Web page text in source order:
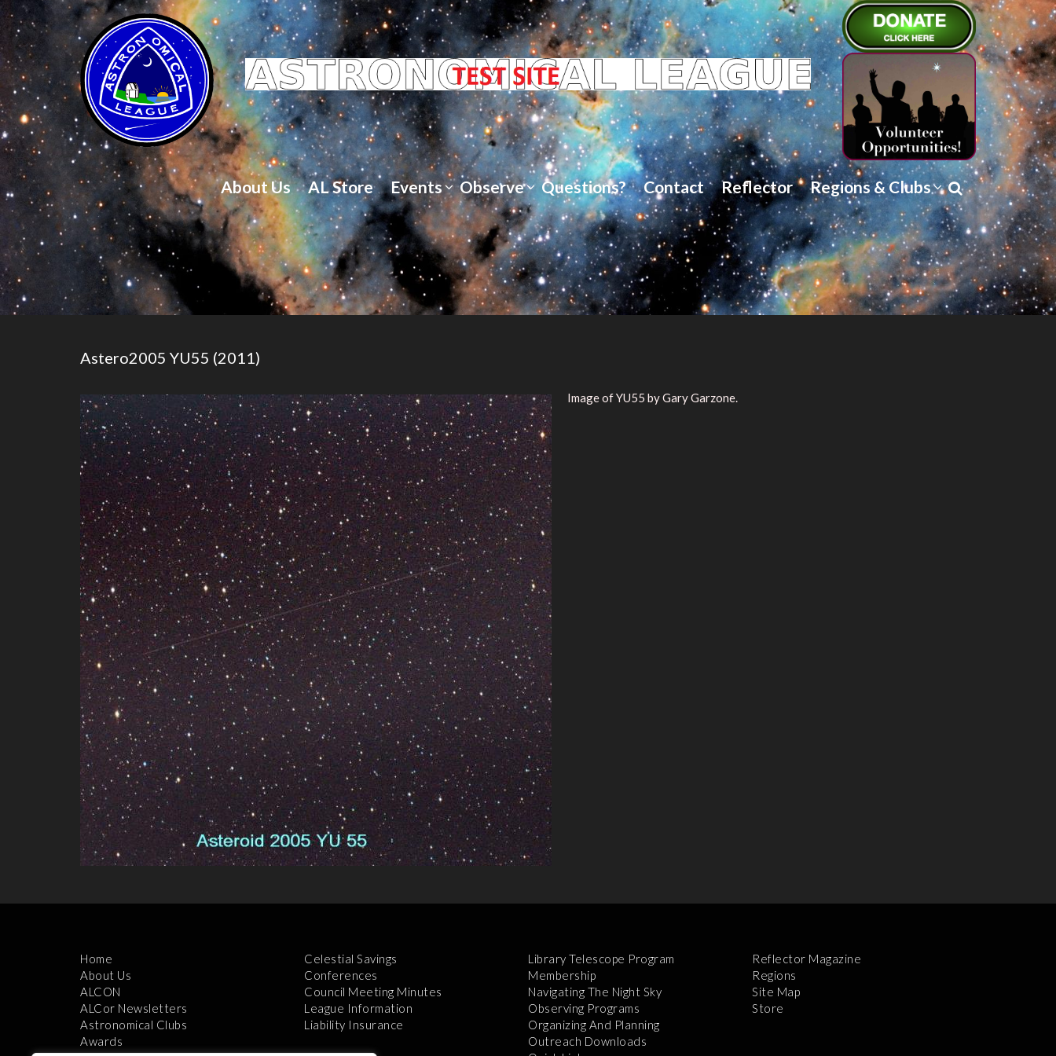
About Us AL Store Events Observe Questions? Contact Reflector Regions & Clubs
Astero2005 YU55 (2011)
Image of YU55 by Gary Garzone.
Home
About Us
ALCON
ALCor Newsletters
Astronomical Clubs
Awards
Celestial Savings
Conferences
Council Meeting Minutes
League Information
Liability Insurance
Library Telescope Program
Membership
Navigating The Night Sky
Observing Programs
Organizing And Planning
Outreach Downloads
Reflector Magazine
Regions
Site Map
Store